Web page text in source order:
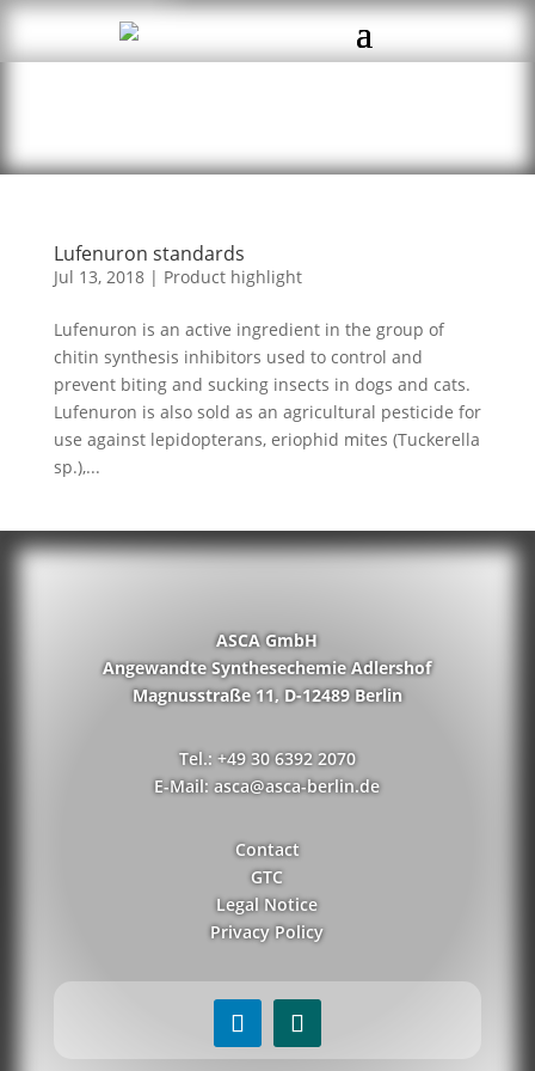
Lufenuron standards
Jul 13, 2018| Product highlight
Lufenuron is an active ingredient in the group of
chitin synthesis inhibitors used to control and
prevent biting and sucking insects in dogs and cats.
Lufenuron is also sold as an agricultural pesticide for
use against lepidopterans, eriophid mites (Tuckerella
sp.),...
ASCA GmbH
Angewandte Synthesechemie Adlershof
Magnusstraße 11, D-12489 Berlin
Tel.: +49 30 6392 2070
E-Mail: asca@asca-berlin.de
Contact
GTC
Legal Notice
Privacy Policy